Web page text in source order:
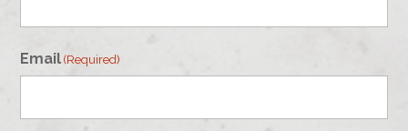
Email (Required)